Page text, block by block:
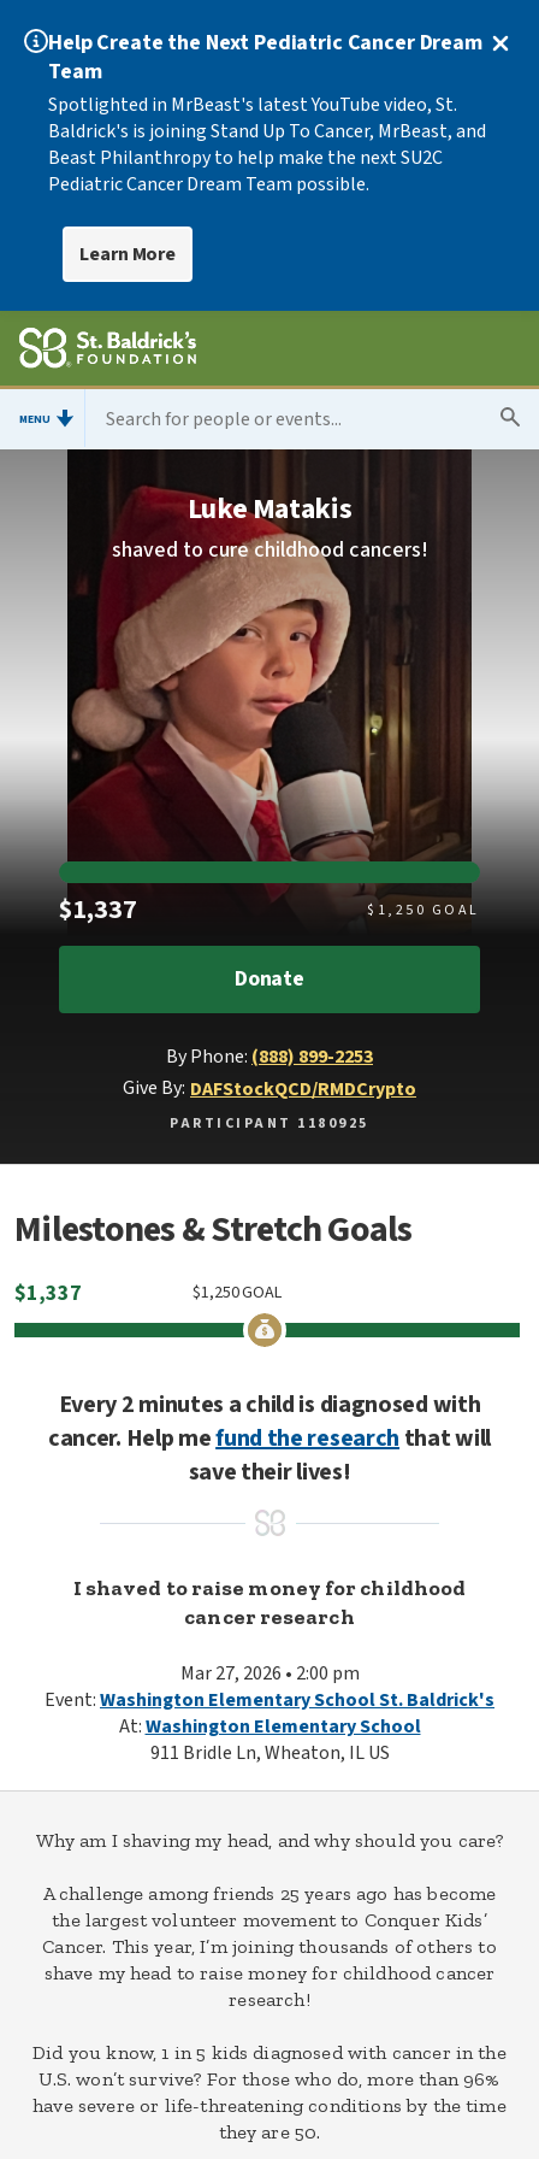
Help Create the Next Pediatric Cancer Dream
Team
Spotlighted in MrBeast's latest YouTube video, St.
Baldrick's is joining Stand Up To Cancer, MrBeast, and
Beast Philanthropy to help make the next SU2C
Pediatric Cancer Dream Team possible.
Learn More
MENU
Luke Matakis
shaved to cure childhood cancers!
$1,337 $ 1,250 GOAL
Donate
By Phone: (888) 899-2253
Give By: DAFStockQCD/RMDCrypto
PARTICIPANT 1180925
Milestones & Stretch Goals
$1,337 GOAL
1,250
$
Every 2 minutes a child is diagnosed with
cancer. Help mefund the researchthat will
save their lives!
I shaved to raise money for childhood
cancer research
Mar 27, 2026 • 2:00 pm
Event:Washington Elementary School St. Baldrick's
At:Washington Elementary School
911 Bridle Ln, Wheaton, IL US
Why am I shaving my head, and why should you care?
A challenge among friends 25 years ago has become
the largest volunteer movement to Conquer Kids’
Cancer. This year, I’m joining thousands of others to
shave my head to raise money for childhood cancer
research!
Did you know, 1 in 5 kids diagnosed with cancer in the
U.S. won’t survive? For those who do, more than 96%
have severe or life-threatening conditions by the time
they are 50.